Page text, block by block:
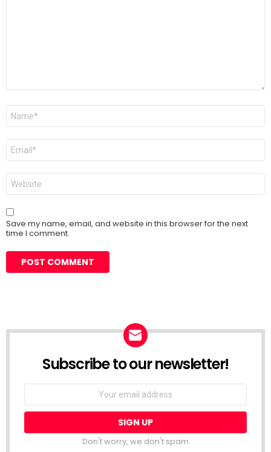
Name
Email
Website
Save my name, email, and website in this browser for the next
time I comment.
Subscribe to our newsletter!
Don't worry, we don't spam